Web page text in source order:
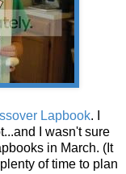
Lapbook. I
I wasn't sure
in March. (It
of time to plan